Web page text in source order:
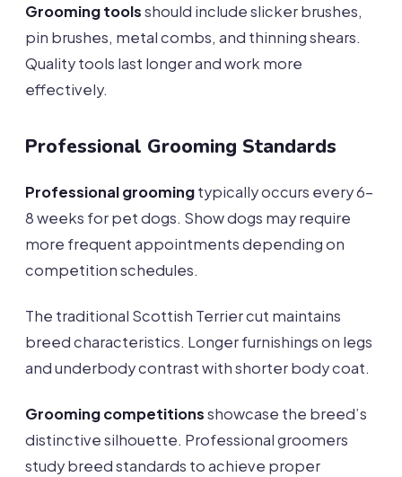
Grooming toolsshould include slicker brushes,
pin brushes, metal combs, and thinning shears.
Quality tools last longer and work more
effectively.
Professional Grooming Standards
Professional groomingtypically occurs every 6-
8 weeks for pet dogs. Show dogs may require
more frequent appointments depending on
competition schedules.
The traditional Scottish Terrier cut maintains
breed characteristics. Longer furnishings on legs
and underbody contrast with shorter body coat.
Grooming competitionsshowcase the breed’s
distinctive silhouette. Professional groomers
study breed standards to achieve proper